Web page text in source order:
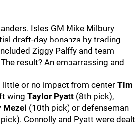
Isles GM Mike Milbury
draft-day bonanza by trading
Ziggy Palffy and team
result? An embarrassing and
little or no impact from center Tim
wing Taylor Pyatt (8th pick),
Mezei (10th pick) or defenseman
Connolly and Pyatt were dealt